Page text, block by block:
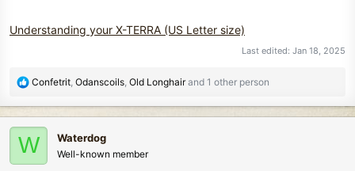
Understanding your X-TERRA (US Letter size)
Last edited: Jan 18, 2025
R
a
c
t
i
Confetrit Odanscoils Old Longhairand 1 other person
W Waterdog
Well-known member